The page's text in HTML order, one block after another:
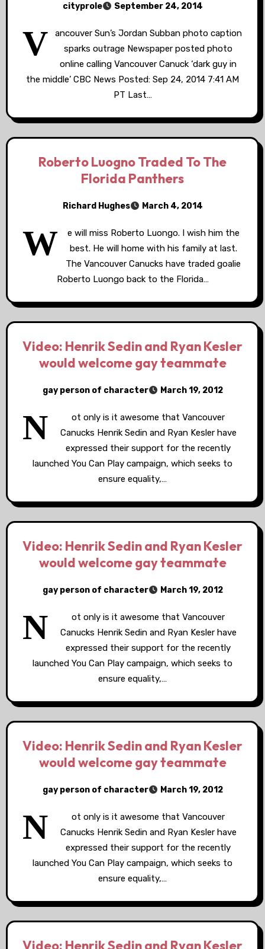
cityprole September 24, 2014
V
ancouver Sun’s Jordan Subban photo caption
sparks outrage Newspaper posted photo
online calling Vancouver Canuck ‘dark guy in
the middle’ CBC News Posted: Sep 24, 2014 7:41 AM
PT Last…
Roberto Luogno Traded To The
Florida Panthers
Richard Hughes March 4, 2014
W
e will miss Roberto Luongo. I wish him the
best. He will home with his family at last.
The Vancouver Canucks have traded goalie
Roberto Luongo back to the Florida…
Video: Henrik Sedin and Ryan Kesler
would welcome gay teammate
gay person of character March 19, 2012
N
ot only is it awesome that Vancouver
Canucks Henrik Sedin and Ryan Kesler have
expressed their support for the recently
launched You Can Play campaign, which seeks to
ensure equality,…
Video: Henrik Sedin and Ryan Kesler
would welcome gay teammate
gay person of character March 19, 2012
N
ot only is it awesome that Vancouver
Canucks Henrik Sedin and Ryan Kesler have
expressed their support for the recently
launched You Can Play campaign, which seeks to
ensure equality,…
Video: Henrik Sedin and Ryan Kesler
would welcome gay teammate
gay person of character March 19, 2012
N
ot only is it awesome that Vancouver
Canucks Henrik Sedin and Ryan Kesler have
expressed their support for the recently
launched You Can Play campaign, which seeks to
ensure equality,…
Video: Henrik Sedin and Ryan Kesler